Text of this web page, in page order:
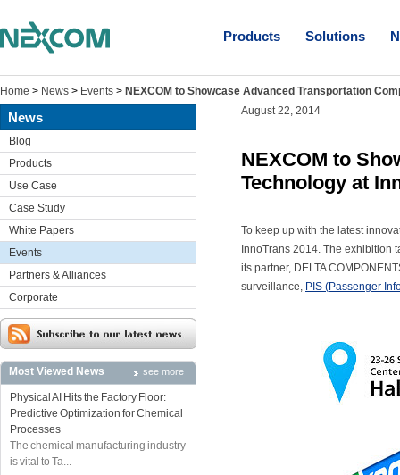
Products Solutions
Home > News > Events > NEXCOM to Showcase Advanced Transportation
News
Blog
Products
Use Case
Case Study
White Papers
Events
Partners & Alliances
Corporate
Most Viewed News see more
Physical AI Hits the Factory Floor:
Predictive Optimization for Chemical
Processes
The chemical manufacturing industry
is vital to Ta...
August 22, 2014
NEXCOM to
Technology at
To keep up with the latest
InnoTrans 2014. The exhibition
its partner, DELTA
surveillance, PIS (Passenger